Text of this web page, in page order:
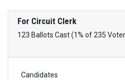
For Circuit Clerk
123 Ballots Cast (1% of 235
Candidates